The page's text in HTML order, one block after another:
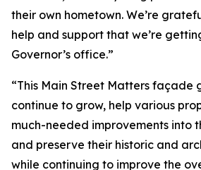
their own hometown. We’re
help and support that we’re
Governor’s office.”
“This Main Street Matters façade
continue to grow, help various
much-needed improvements into
and preserve their historic and
while continuing to improve the